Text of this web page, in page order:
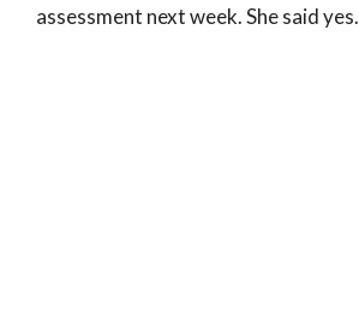
assessment next week. She said yes.